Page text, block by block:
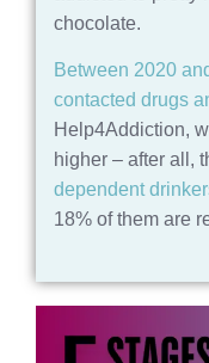
chocolate.
Between 2020
contacted drugs
Help4Addiction,
higher – after all,
dependent
18% of them are